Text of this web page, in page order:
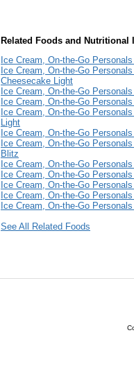
Related Foods and Nutritional
Ice Cream, On-the-Go
Ice Cream, On-the-Go
Cheesecake Light
Ice Cream, On-the-Go
Ice Cream, On-the-Go
Ice Cream, On-the-Go
Light
Ice Cream, On-the-Go
Ice Cream, On-the-Go
Blitz
Ice Cream, On-the-Go
Ice Cream, On-the-Go
Ice Cream, On-the-Go
Ice Cream, On-the-Go
Ice Cream, On-the-Go
See All Related Foods